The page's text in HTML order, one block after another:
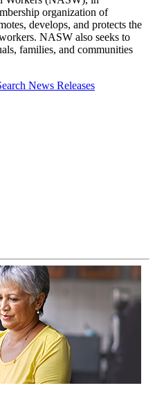
organization of
develops, and protects the
NASW also seeks to
families, and communities
News Releases